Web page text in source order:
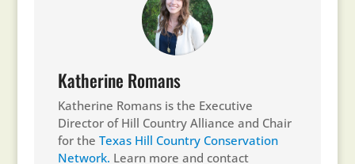
Katherine Romans
Katherine Romans is the Executive
Director of Hill Country Alliance and Chair
for the Texas Hill Country Conservation
Network. Learn more and contact